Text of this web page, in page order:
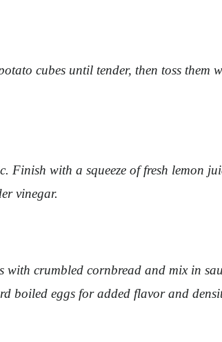
cubes until tender, then toss them
with a squeeze of fresh lemon
vinegar.
crumbled cornbread and mix in
boiled eggs for added flavor and